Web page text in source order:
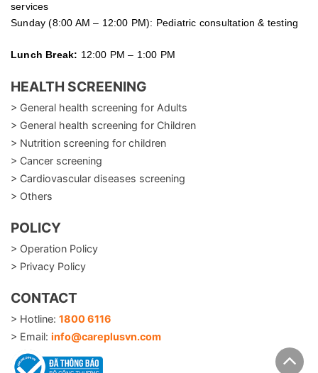
services
Sunday (8:00 AM – 12:00 PM): Pediatric consultation & testing
Lunch Break: 12:00 PM – 1:00 PM
HEALTH SCREENING
> General health screening for Adults
> General health screening for Children
> Nutrition screening for children
> Cancer screening
> Cardiovascular diseases screening
> Others
POLICY
> Operation Policy
> Privacy Policy
CONTACT
> Hotline: 1800 6116
> Email: info@careplusvn.com